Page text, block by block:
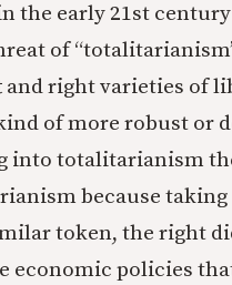
the early 21st
of
right varieties of
of more robust or
into totalitarianism
because
token, the right
economic policies